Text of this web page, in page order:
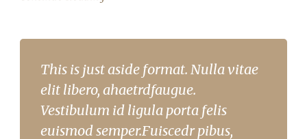
This is just aside format. Nulla vitae
elit libero, ahaetrdfaugue.
Vestibulum id ligula porta felis
euismod semper.Fuiscedr pibus,